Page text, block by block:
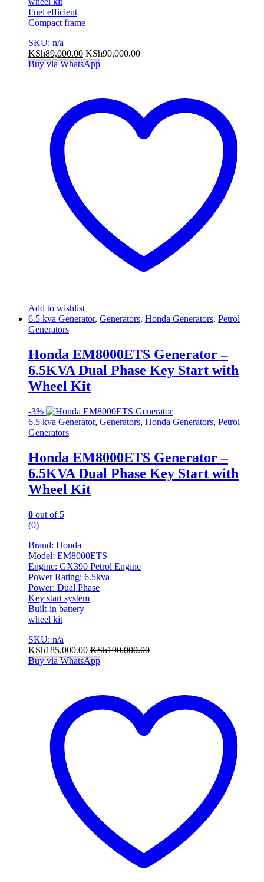
Fuel efficient
Compact frame
SKU: n/a
KSh89,000.00 KSh90,000.00
Buy via WhatsApp
Add to wishlist
6.5 kva Generator, Generators, Honda Generators, Petrol
Generators
Honda EM8000ETS Generator –
6.5KVA Dual Phase Key Start with
Wheel Kit
-3%
6.5 kva Generator, Generators, Honda Generators, Petrol
Generators
Honda EM8000ETS Generator –
6.5KVA Dual Phase Key Start with
Wheel Kit
0 out of 5
(0)
Brand: Honda
Model: EM8000ETS
Engine: GX390 Petrol Engine
Power Rating: 6.5kva
Power: Dual Phase
Key start system
Built-in battery
wheel kit
SKU: n/a
KSh185,000.00 KSh190,000.00
Buy via WhatsApp